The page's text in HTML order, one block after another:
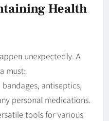
Health
unexpectedly. A
must:
bandages, antiseptics,
personal medications.
tools for various